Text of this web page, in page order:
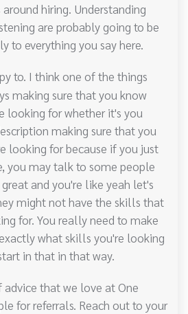
hiring. Understanding
are probably going to be
to everything you say here.
to. I think one of the things
making sure that you know
looking for whether it's you
making sure that you
looking for because if you just
you may talk to some people
and you're like yeah let's
might not have the skills that
for. You really need to make
what skills you're looking
in that in that way.
advice that we love at One
for referrals. Reach out to your